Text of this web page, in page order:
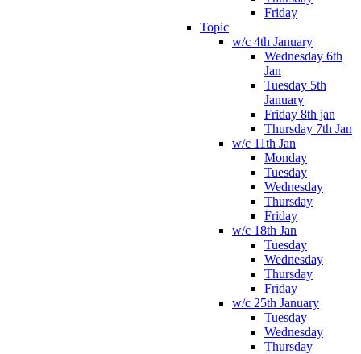
Friday
Topic
w/c 4th January
Wednesday 6th
Jan
Tuesday 5th
January
Friday 8th jan
Thursday 7th Jan
w/c 11th Jan
Monday
Tuesday
Wednesday
Thursday
Friday
w/c 18th Jan
Tuesday
Wednesday
Thursday
Friday
w/c 25th January
Tuesday
Wednesday
Thursday